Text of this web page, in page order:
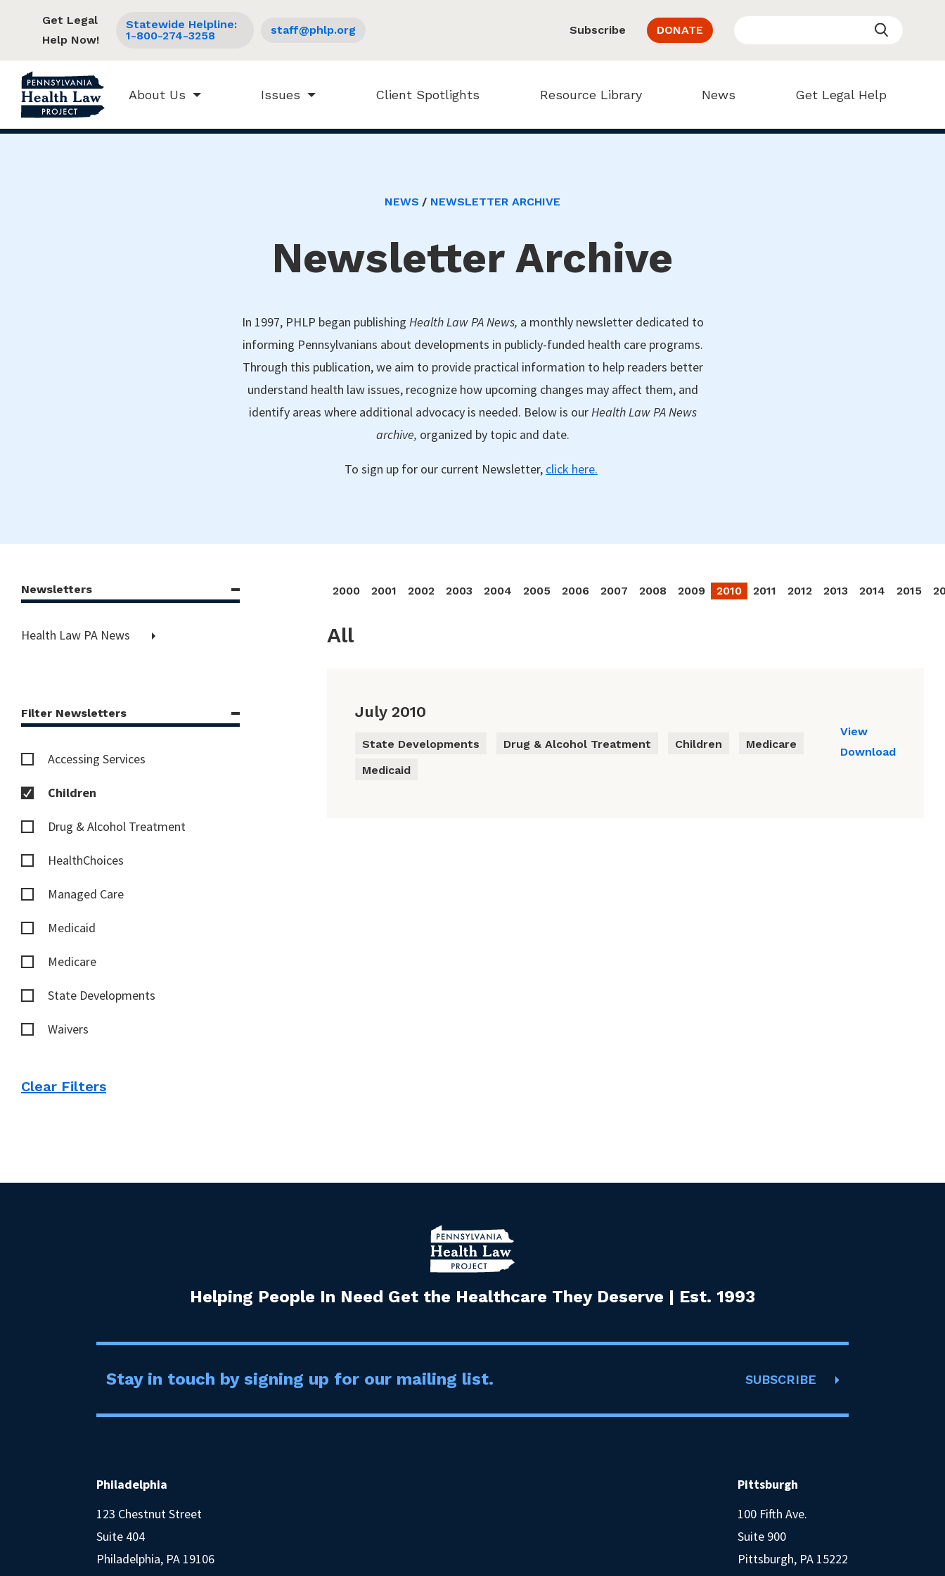
About Us Issues Client Spotlights Resource Library News Get Legal Help
Get Legal
Help Now!
Statewide Helpline:
1-800-274-3258
staff@phlp.org Subscribe DONATE
NEWS NEWSLETTER ARCHIVE
Newsletter Archive
In 1997, PHLP began publishing Health Law PA News, a monthly newsletter dedicated to
informing Pennsylvanians about developments in publicly-funded health care programs.
Through this publication, we aim to provide practical information to help readers better
understand health law issues, recognize how upcoming changes may affect them, and
identify areas where additional advocacy is needed. Below is ourHealth Law PA News
archive, organized by topic and date.
To sign up for our current Newsletter, click here.
Newsletters
Health Law PA News
Filter Newsletters
Accessing Services
Children
Drug & Alcohol Treatment
HealthChoices
Managed Care
Medicaid
Medicare
State Developments
Waivers
Clear Filters
2000 2001 2002 2003 2004 2005 2006 2007 2008 2009 2010 2011 2012 2013 2014 2015
All
July 2010
State Developments Drug & Alcohol Treatment Children
Medicare
Medicaid
View
Download
Helping People In Need Get the Healthcare They Deserve | Est. 1993
Stay in touch by signing up for our mailing list. SUBSCRIBE
Philadelphia
123 Chestnut Street
Suite 404
Philadelphia, PA 19106
Pittsburgh
100 Fifth Ave.
Suite 900
Pittsburgh, PA 15222